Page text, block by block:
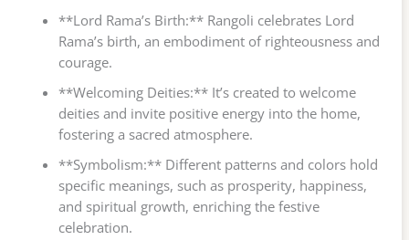
**Lord Rama’s Birth:** Rangoli celebrates Lord
Rama’s birth, an embodiment of righteousness and
courage.
**Welcoming Deities:** It’s created to welcome
deities and invite positive energy into the home,
fostering a sacred atmosphere.
**Symbolism:** Different patterns and colors hold
specific meanings, such as prosperity, happiness,
and spiritual growth, enriching the festive
celebration.